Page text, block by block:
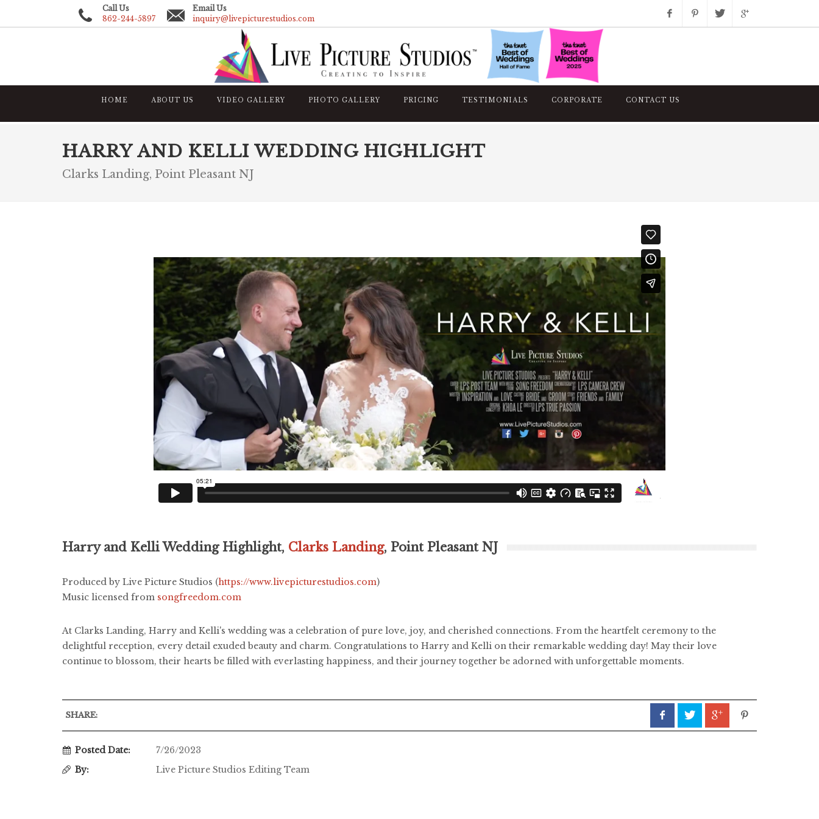
Call Us
862-244-5897
Email Us
inquiry@livepicturestudios.com
HOME ABOUT US VIDEO GALLERY PHOTO GALLERY PRICING TESTIMONIALS CORPORATE CONTACT US
HARRY AND KELLI WEDDING HIGHLIGHT
Clarks Landing, Point Pleasant NJ
Harry and Kelli Wedding Highlight, Clarks Landing, Point Pleasant NJ
Produced by Live Picture Studios (https://www.livepicturestudios.com)
Music licensed from songfreedom.com
At Clarks Landing, Harry and Kelli's wedding was a celebration of pure love, joy, and cherished connections. From the heartfelt ceremony to the
delightful reception, every detail exuded beauty and charm. Congratulations to Harry and Kelli on their remarkable wedding day! May their love
continue to blossom, their hearts be filled with everlasting happiness, and their journey together be adorned with unforgettable moments.
SHARE:
Posted Date:
7/26/2023
By:
Live Picture Studios Editing Team